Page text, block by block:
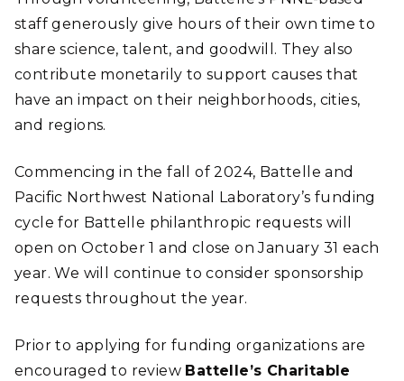
staff generously give hours of their own time to
share science, talent, and goodwill. They also
contribute monetarily to support causes that
have an impact on their neighborhoods, cities,
and regions.
Commencing in the fall of 2024, Battelle and
Pacific Northwest National Laboratory’s funding
cycle for Battelle philanthropic requests will
open on October 1 and close on January 31 each
year. We will continue to consider sponsorship
requests throughout the year.
Prior to applying for funding organizations are
encouraged to review Battelle’s Charitable